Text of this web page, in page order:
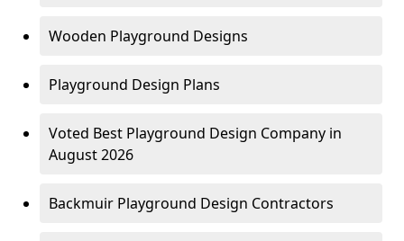
Wooden Playground Designs
Playground Design Plans
Voted Best Playground Design Company in
August 2026
Backmuir Playground Design Contractors